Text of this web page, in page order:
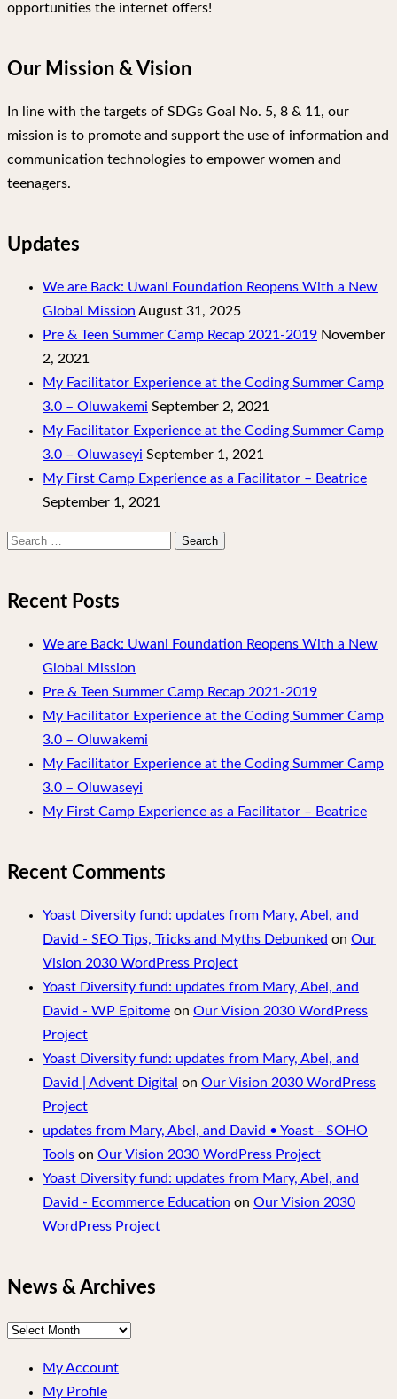
opportunities the internet offers!
Our Mission & Vision
In line with the targets of SDGs Goal No. 5, 8 & 11, our
mission is to promote and support the use of information and
communication technologies to empower women and
teenagers.
Updates
We are Back: Uwani Foundation Reopens With a New
Global Mission August 31, 2025
Pre & Teen Summer Camp Recap 2021-2019 November
2, 2021
My Facilitator Experience at the Coding Summer Camp
3.0 – Oluwakemi September 2, 2021
My Facilitator Experience at the Coding Summer Camp
3.0 – Oluwaseyi September 1, 2021
My First Camp Experience as a Facilitator – Beatrice
September 1, 2021
Search
Recent Posts
We are Back: Uwani Foundation Reopens With a New
Global Mission
Pre & Teen Summer Camp Recap 2021-2019
My Facilitator Experience at the Coding Summer Camp
3.0 – Oluwakemi
My Facilitator Experience at the Coding Summer Camp
3.0 – Oluwaseyi
My First Camp Experience as a Facilitator – Beatrice
Recent Comments
Yoast Diversity fund: updates from Mary, Abel, and
David - SEO Tips, Tricks and Myths Debunked on Our
Vision 2030 WordPress Project
Yoast Diversity fund: updates from Mary, Abel, and
David - WP Epitome on Our Vision 2030 WordPress
Project
Yoast Diversity fund: updates from Mary, Abel, and
David | Advent Digital on Our Vision 2030 WordPress
Project
updates from Mary, Abel, and David • Yoast - SOHO
Tools on Our Vision 2030 WordPress Project
Yoast Diversity fund: updates from Mary, Abel, and
David - Ecommerce Education on Our Vision 2030
WordPress Project
News & Archives
News
Archives
My Account
My Profile